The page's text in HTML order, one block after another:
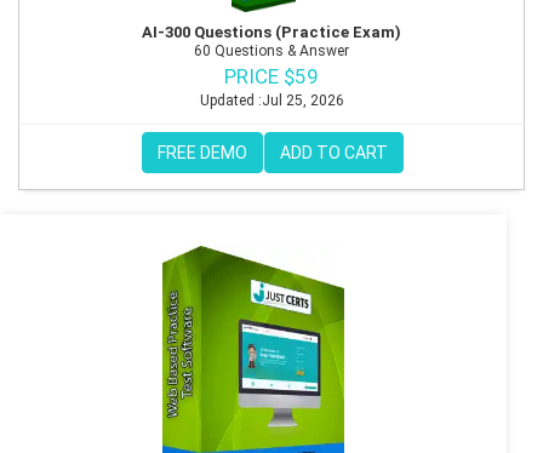
AI-300 Questions (Practice Exam)
60 Questions & Answer
PRICE $59
Updated :Jul 25, 2026
FREE DEMO ADD TO CART